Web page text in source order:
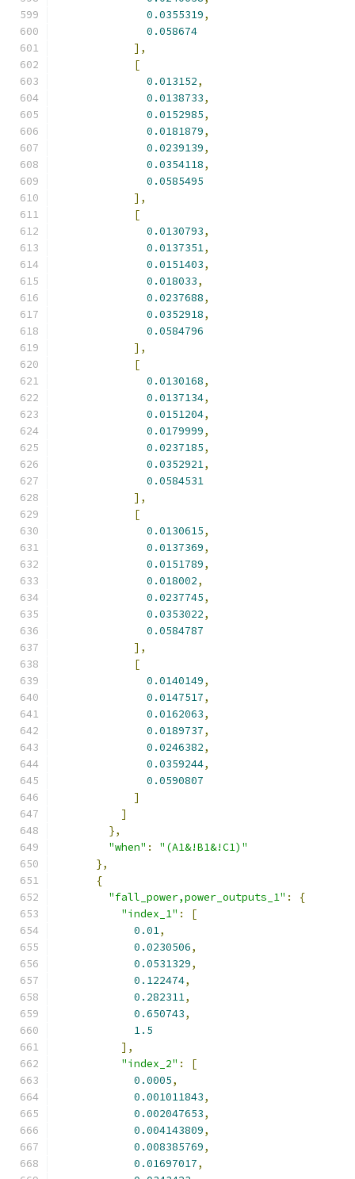
0.0355319,
0.058674
],
[
0.013152,
0.0138733,
0.0152985,
0.0181879,
0.0239139,
0.0354118,
0.0585495
],
[
0.0130793,
0.0137351,
0.0151403,
0.018033,
0.0237688,
0.0352918,
0.0584796
],
[
0.0130168,
0.0137134,
0.0151204,
0.0179999,
0.0237185,
0.0352921,
0.0584531
],
[
0.0130615,
0.0137369,
0.0151789,
0.018002,
0.0237745,
0.0353022,
0.0584787
],
[
0.0140149,
0.0147517,
0.0162063,
0.0189737,
0.0246382,
0.0359244,
0.0590807
]
]
},
"when" :
"(A1&!B1&!C1)"
},
{
"fall_power,power_outputs_1" :
{
"index_1" :
[
0.01,
0.0230506,
0.0531329,
0.122474,
0.282311,
0.650743,
1.5
],
"index_2" :
[
0.0005,
0.001011843,
0.002047653,
0.004143809,
0.008385769,
0.01697017,